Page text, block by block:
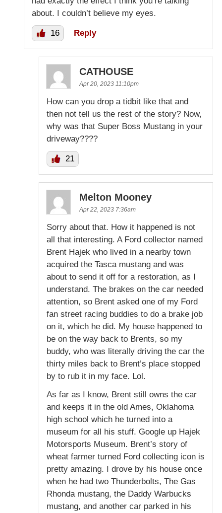
about. I couldn’t believe my eyes.
16 Reply
CATHOUSE
Apr 20, 2023 11:10pm
How can you drop a tidbit like that and
then not tell us the rest of the story? Now,
why was that Super Boss Mustang in your
driveway????
21
Melton Mooney
Apr 22, 2023 7:36am
Sorry about that. How it happened is not
all that interesting. A Ford collector named
Brent Hajek who lived in a nearby town
acquired the Tasca mustang and was
about to send it off for a restoration, as I
understand. The brakes on the car needed
attention, so Brent asked one of my Ford
fan street racing buddies to do a brake job
on it, which he did. My house happened to
be on the way back to Brents, so my
buddy, who was literally driving the car the
thirty miles back to Brent’s place stopped
by to rub it in my face. Lol.
As far as I know, Brent still owns the car
and keeps it in the old Ames, Oklahoma
high school which he turned into a
museum for all his stuff. Google up Hajek
Motorsports Museum. Brent’s story of
wheat farmer turned Ford collecting icon is
pretty amazing. I drove by his house once
when he had two Thunderbolts, The Gas
Rhonda mustang, the Daddy Warbucks
mustang, and another car parked in his